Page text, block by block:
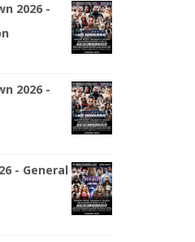
2026 -
2026 -
- General